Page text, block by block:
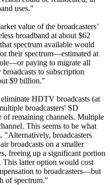
uses."
value of the broadcasters’
broadband at about $62
spectrum available would
their spectrum—estimated at
paying to migrate all
to subscription
$9 billion."
HDTV broadcasts (at
broadcasters' SD
of remaining channels. Multiple
This seems to be what
"Alternatively, broadcasters
broadcasts on a smaller
freeing up a significant portion
This latter option would cost
to broadcasters—but
of spectrum."